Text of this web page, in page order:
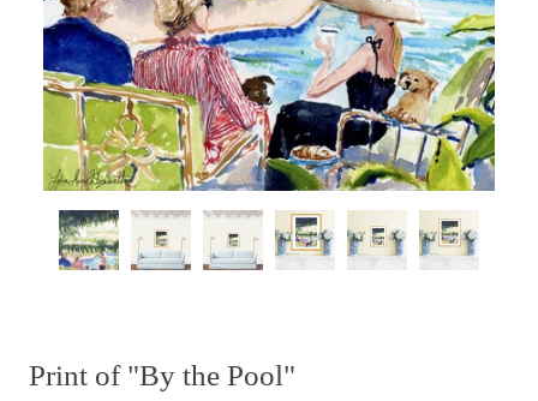
Print of "By the Pool"